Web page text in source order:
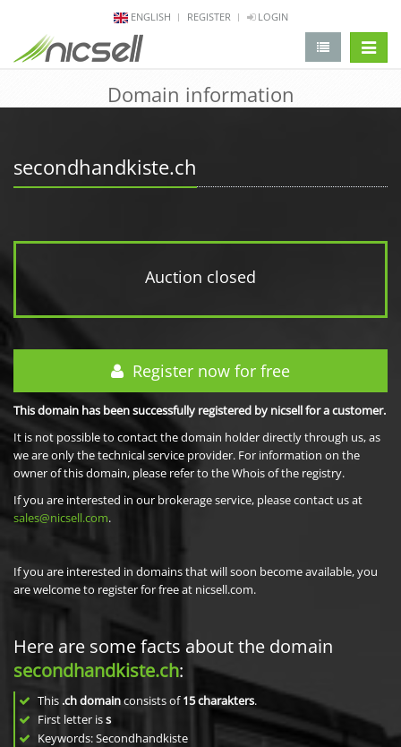
ENGLISH REGISTER LOGIN
Domain information
secondhandkiste.ch
Auction closed
Register now for free
This domain has been successfully registered by nicsell for a customer.
It is not possible to contact the domain holder directly through us, as
we are only the technical service provider. For information on the
owner of this domain, please refer to the Whois of the registry.
If you are interested in our brokerage service, please contact us at
sales@nicsell.com.
If you are interested in domains that will soon become available, you
are welcome to register for free at nicsell.com.
Here are some facts about the domain
secondhandkiste.ch:
This .ch domainconsists of15charakters.
First letter iss
Keywords: Secondhandkiste